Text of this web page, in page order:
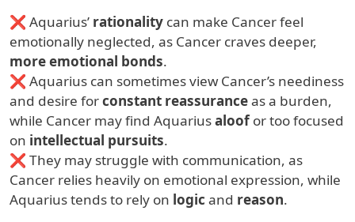
❌ Aquarius’ rationality can make Cancer feel
emotionally neglected, as Cancer craves deeper,
more emotional bonds.
❌ Aquarius can sometimes view Cancer’s neediness
and desire forconstant reassuranceas a burden,
while Cancer may find Aquariusaloofor too focused
on intellectual pursuits.
❌ They may struggle with communication, as
Cancer relies heavily on emotional expression, while
Aquarius tends to rely on logic and reason.